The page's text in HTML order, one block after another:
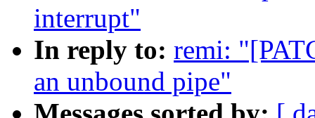
interrupt"
In reply to: remi:
an unbound pipe"